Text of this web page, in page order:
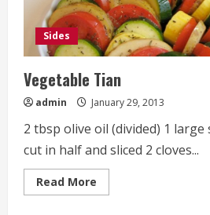
Sides
Vegetable Tian
admin January 29, 2013
2 tbsp olive oil (divided) 1
cut in half and sliced 2 cloves...
Read More
more